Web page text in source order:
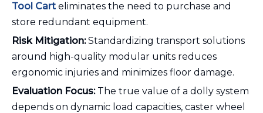
Tool Cart eliminates the need to purchase and
store redundant equipment.
Risk Mitigation:Standardizing transport solutions
around high-quality modular units reduces
ergonomic injuries and minimizes floor damage.
Evaluation Focus:The true value of a dolly system
depends on dynamic load capacities, caster wheel